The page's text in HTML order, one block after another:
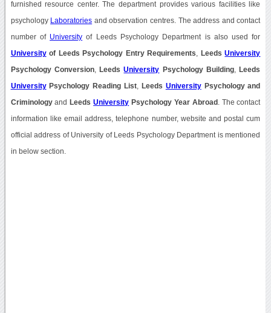
furnished resource center. The department provides various facilities like
psychology Laboratories and observation centres. The address and contact
number of University of Leeds Psychology Department is also used for
Universityof Leeds Psychology Entry Requirements LeedsUniversity
Psychology Conversion, LeedsUniversity Psychology Building Leeds
UniversityPsychology Reading List Leeds UniversityPsychology and
Criminologyand LeedsUniversity Psychology Year Abroad . The contact
information like email address, telephone number, website and postal cum
official address of University of Leeds Psychology Department is mentioned
in below section.